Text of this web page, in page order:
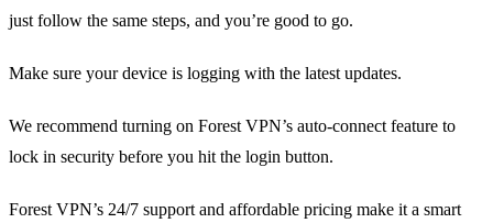
just follow the same steps, and you’re good to go.
Make sure your device is logging with the latest updates.
We recommend turning on Forest VPN’s auto‑connect feature to
lock in security before you hit the login button.
Forest VPN’s 24/7 support and affordable pricing make it a smart